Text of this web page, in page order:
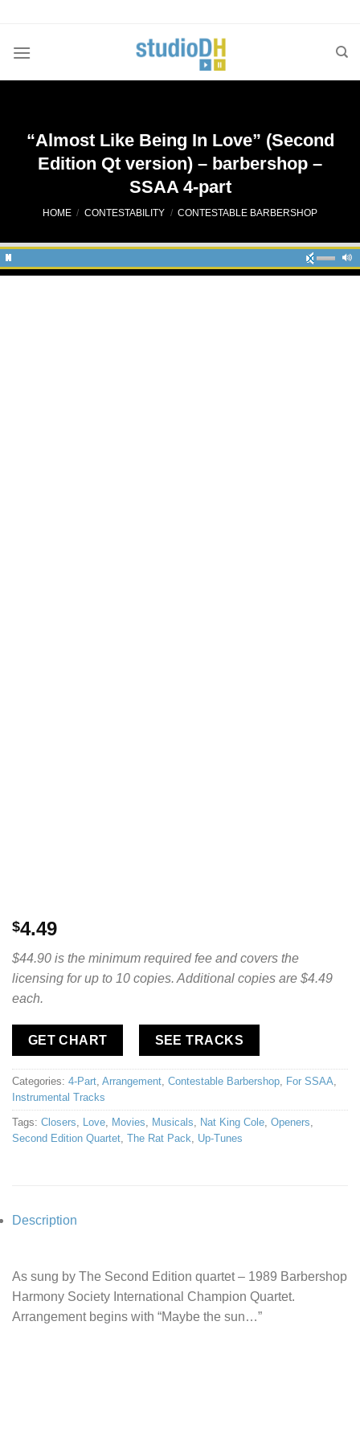
content
“Almost Like Being In Love” (Second
Edition Qt version) – barbershop –
SSAA 4-part
HOME / CONTESTABILITY / CONTESTABLE BARBERSHOP
$4.49
$44.90 is the minimum required fee and covers the
licensing for up to 10 copies. Additional copies are $4.49
each.
GET CHART SEE TRACKS
Categories: 4-Part Arrangement Contestable Barbershop For SSAA
Instrumental Tracks
Tags: Closers Love Movies Musicals Nat King Cole Openers
Second Edition Quartet The Rat Pack Up-Tunes
Description
As sung by The Second Edition quartet – 1989 Barbershop
Harmony Society International Champion Quartet.
Arrangement begins with “Maybe the sun…”